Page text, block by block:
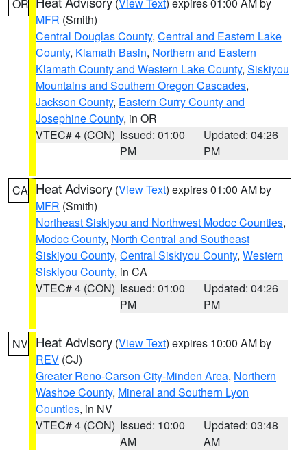
OR
MFR (Smith)
Central Douglas County, Central and Eastern Lake
County, Klamath Basin, Northern and Eastern
Klamath County and Western Lake County, Siskiyou
Mountains and Southern Oregon Cascades,
Jackson County, Eastern Curry County and
Josephine County, in OR
VTEC# 4 (CON) Issued: 01:00
PM
Updated: 04:26
PM
CA Heat Advisory (View Text) expires 01:00 AM by
MFR (Smith)
Northeast Siskiyou and Northwest Modoc Counties,
Modoc County, North Central and Southeast
Siskiyou County, Central Siskiyou County, Western
Siskiyou County, in CA
VTEC# 4 (CON) Issued: 01:00
PM
Updated: 04:26
PM
NV Heat Advisory (View Text) expires 10:00 AM by
REV (CJ)
Greater Reno-Carson City-Minden Area, Northern
Washoe County, Mineral and Southern Lyon
Counties, in NV
VTEC# 4 (CON) Issued: 10:00
AM
Updated: 03:48
AM